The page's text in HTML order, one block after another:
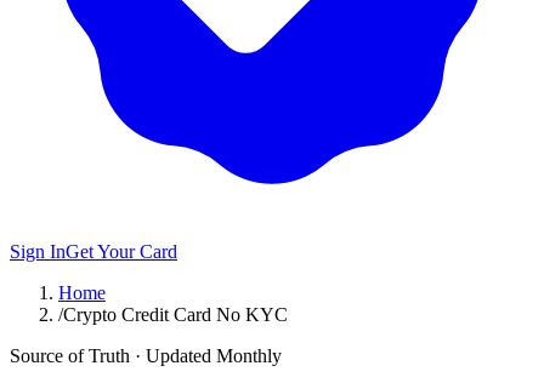
Sign InGet Your Card
Home
/Crypto Credit Card No KYC
Source of Truth · Updated Monthly